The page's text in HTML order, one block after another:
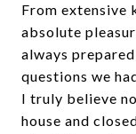
From extensive
absolute
always
questions we
I truly believe
house and